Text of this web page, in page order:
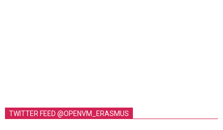
TWITTER FEED @OPENVM_ERASMUS